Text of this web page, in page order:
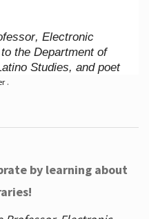
Electronic
the Department of
Studies, and poet
.
by learning about